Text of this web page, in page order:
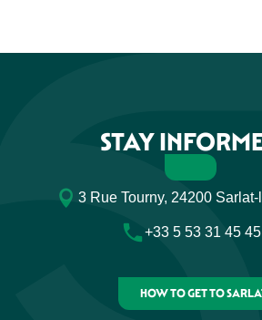
STAY
3 Rue Tourny, 24200
+33 5 53 31 45 45
HOW TO GET TO